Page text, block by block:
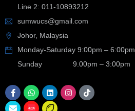
Line 2: 011-10893212
sumwucs@gmail.com
Johor, Malaysia
Monday-Saturday 9:00pm – 6:00pm
Sunday 9.00pm – 3:00pm